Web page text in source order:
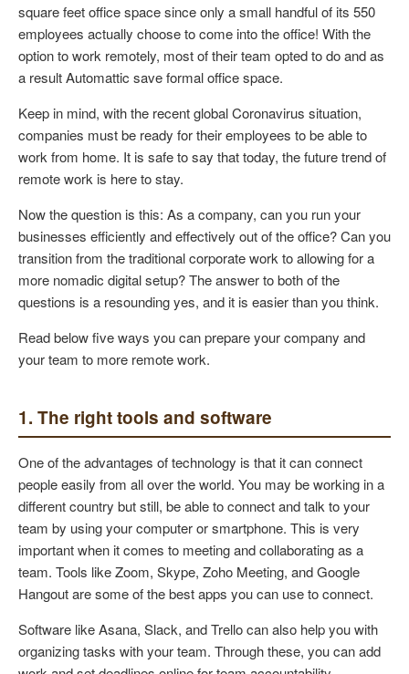
square feet office space since only a small handful of its 550
employees actually choose to come into the office! With the
option to work remotely, most of their team opted to do and as
a result Automattic save formal office space.
Keep in mind, with the recent global Coronavirus situation,
companies must be ready for their employees to be able to
work from home. It is safe to say that today, the future trend of
remote work is here to stay.
Now the question is this: As a company, can you run your
businesses efficiently and effectively out of the office? Can you
transition from the traditional corporate work to allowing for a
more nomadic digital setup? The answer to both of the
questions is a resounding yes, and it is easier than you think.
Read below five ways you can prepare your company and
your team to more remote work.
1. The right tools and software
One of the advantages of technology is that it can connect
people easily from all over the world. You may be working in a
different country but still, be able to connect and talk to your
team by using your computer or smartphone. This is very
important when it comes to meeting and collaborating as a
team. Tools like Zoom, Skype, Zoho Meeting, and Google
Hangout are some of the best apps you can use to connect.
Software like Asana, Slack, and Trello can also help you with
organizing tasks with your team. Through these, you can add